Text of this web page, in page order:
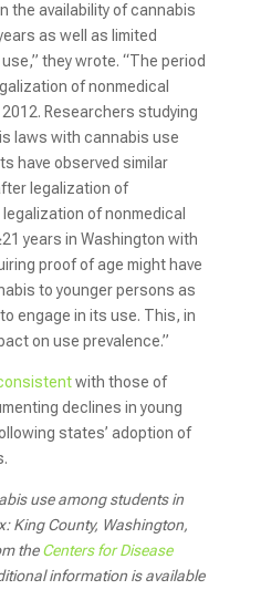
the availability of cannabis
as well as limited
they wrote. “The period
of nonmedical
Researchers studying
laws with cannabis use
have observed similar
legalization of
of nonmedical
years in Washington with
proof of age might have
to younger persons as
engage in its use. This, in
on use prevalence.”
with those of
declines in young
states’ adoption of
use among students in
King County, Washington,
theCenters for Disease
information is available